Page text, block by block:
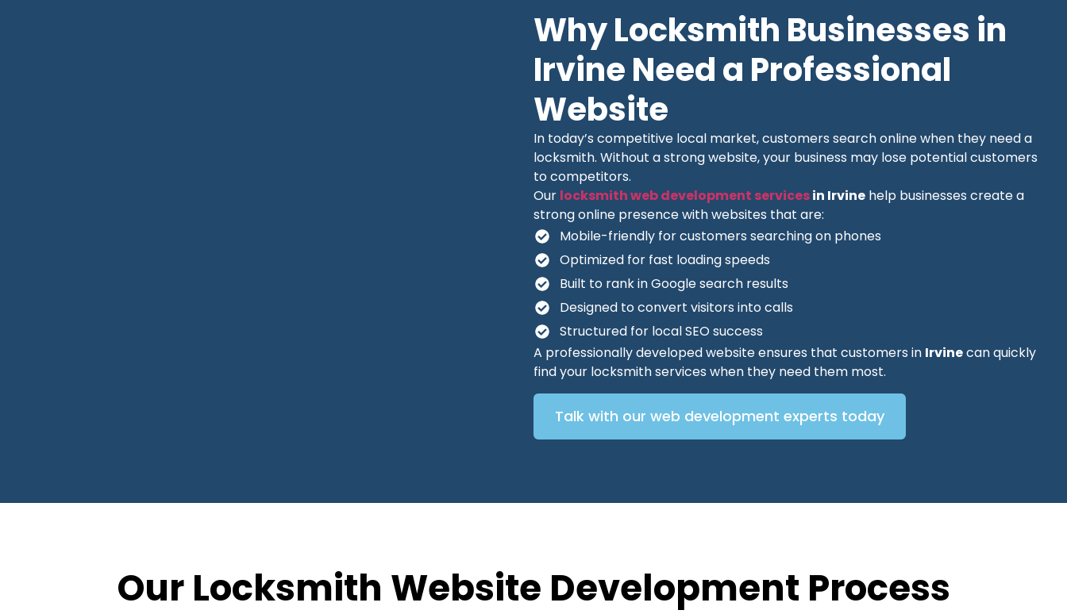
Why Locksmith Businesses in
Irvine Need a Professional
Website
In today’s competitive local market, customers search online when they need a
locksmith. Without a strong website, your business may lose potential customers
to competitors.
Our locksmith web development servicesin Irvine help businesses create a
strong online presence with websites that are:
Mobile-friendly for customers searching on phones
Optimized for fast loading speeds
Built to rank in Google search results
Designed to convert visitors into calls
Structured for local SEO success
A professionally developed website ensures that customers in Irvinecan quickly
find your locksmith services when they need them most.
Talk with our web development experts today
Our Locksmith Website Development Process